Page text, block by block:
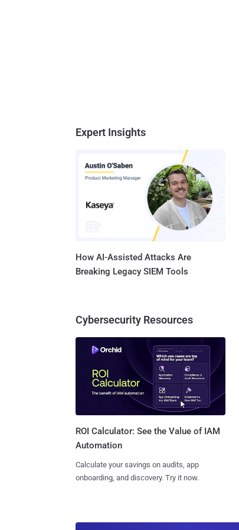
Expert Insights
How AI-Assisted Attacks Are
Breaking Legacy SIEM Tools
Cybersecurity Resources
ROI Calculator: See the Value of IAM
Automation
Calculate your savings on audits, app
onboarding, and discovery. Try it now.